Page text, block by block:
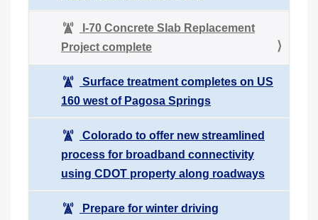
I-70 Concrete Slab Replacement
Project complete
Surface treatment completes on US
160 west of Pagosa Springs
Colorado to offer new streamlined
process for broadband connectivity
using CDOT property along roadways
Prepare for winter driving